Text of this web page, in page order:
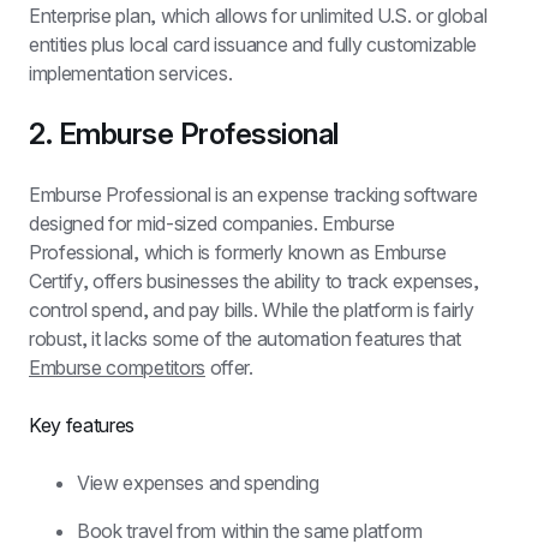
Enterprise plan, which allows for unlimited U.S. or global
entities plus local card issuance and fully customizable
implementation services.
2. Emburse Professional
Emburse Professional is an expense tracking software
designed for mid-sized companies. Emburse
Professional, which is formerly known as Emburse
Certify, offers businesses the ability to track expenses,
control spend, and pay bills. While the platform is fairly
Emburse competitors offer.
Key features
View expenses and spending
Book travel from within the same platform